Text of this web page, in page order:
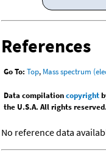
References
Go To: Top, Mass spectrum
Data compilationcopyright
the U.S.A. All rights reserved.
No reference data